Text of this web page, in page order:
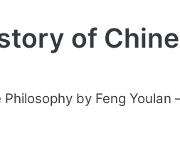
of
by Feng